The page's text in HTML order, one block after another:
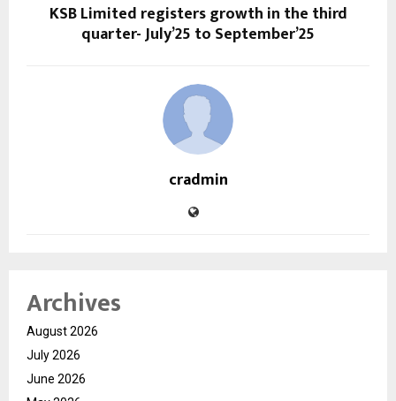
KSB Limited registers growth in the third
quarter- July’25 to September’25
cradmin
Archives
August 2026
July 2026
June 2026